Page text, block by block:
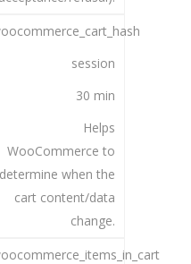
session
30 min
Helps
WooCommerce to
determine when the
cart content/data
change.